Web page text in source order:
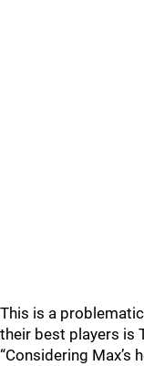
This is a
their best players is
“Considering Max’s